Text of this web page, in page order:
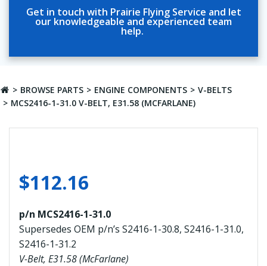
Get in touch with Prairie Flying Service and let
our knowledgeable and experienced team
help.
BROWSE PARTS ENGINE COMPONENTS
V-BELTS
MCS2416-1-31.0 V-BELT, E31.58 (MCFARLANE)
$112.16
p/n MCS2416-1-31.0
Supersedes OEM p/n’s S2416-1-30.8, S2416-1-31.0,
S2416-1-31.2
V-Belt, E31.58 (McFarlane)